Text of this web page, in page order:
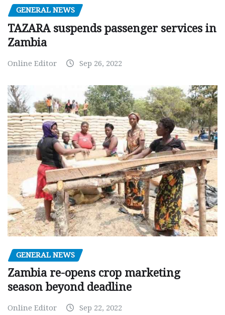
GENERAL NEWS
TAZARA suspends passenger services in
Zambia
Online Editor Sep 26, 2022
GENERAL NEWS
Zambia re-opens crop marketing
season beyond deadline
Online Editor Sep 22, 2022